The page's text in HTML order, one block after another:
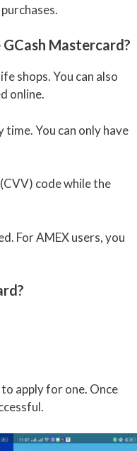
Mastercard?
shops. You can also
online.
You can only have
code while the
For AMEX users, you
apply for one. Once